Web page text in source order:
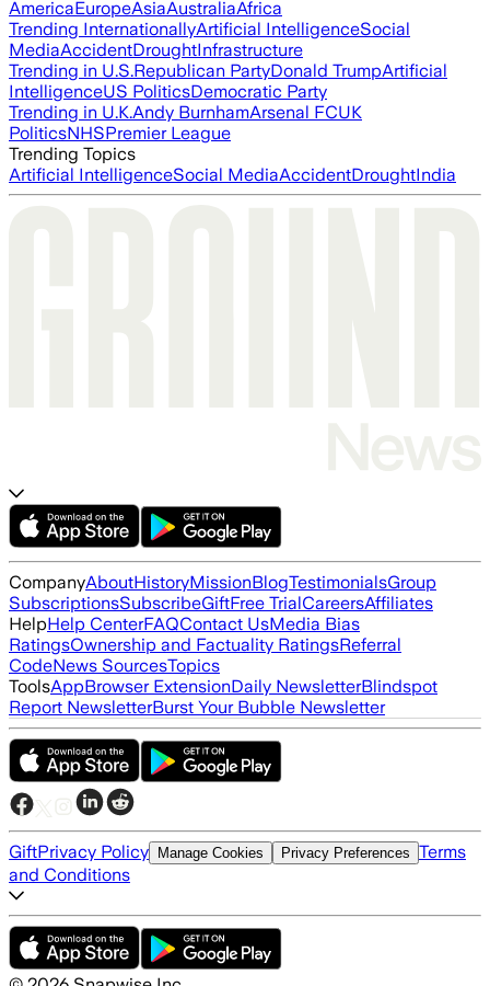
AmericaEuropeAsiaAustraliaAfrica
Trending InternationallyArtificial IntelligenceSocial
MediaAccidentDroughtInfrastructure
Trending in U.S.Republican PartyDonald TrumpArtificial
IntelligenceUS PoliticsDemocratic Party
Trending in U.K.Andy BurnhamArsenal FCUK
PoliticsNHSPremier League
Trending Topics
Artificial IntelligenceSocial MediaAccidentDroughtIndia
CompanyAboutHistoryMissionBlogTestimonialsGroup
SubscriptionsSubscribeGiftFree TrialCareersAffiliates
HelpHelp CenterFAQContact UsMedia Bias
RatingsOwnership and Factuality RatingsReferral
CodeNews SourcesTopics
ToolsAppBrowser ExtensionDaily NewsletterBlindspot
Report NewsletterBurst Your Bubble Newsletter
GiftPrivacy Policy Manage Cookies Privacy Preferences Terms
and Conditions